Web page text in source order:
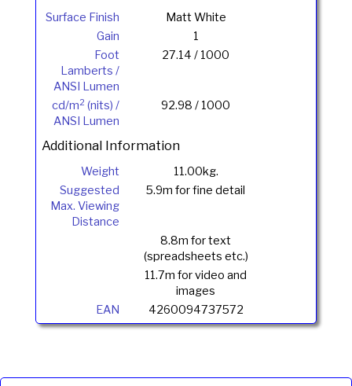
Surface Finish
Matt White
Gain
1
Foot
Lamberts /
ANSI Lumen
27.14 / 1000
cd/m2 (nits) /
ANSI Lumen
92.98 / 1000
Additional Information
Weight
11.00kg.
Suggested
Max. Viewing
Distance
5.9m for fine detail
8.8m for text
(spreadsheets etc.)
11.7m for video and
images
EAN
4260094737572